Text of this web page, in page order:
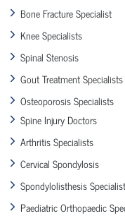
Bone Fracture Specialist
Knee Specialists
Spinal Stenosis
Gout Treatment Specialists
Osteoporosis Specialists
Spine Injury Doctors
Arthritis Specialists
Cervical Spondylosis
Spondylolisthesis
Paediatric Orthopaedic